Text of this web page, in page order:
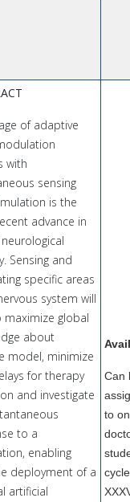
of adaptive
with
sensing
is the
advance in
Sensing and
specific areas
system will
maximize global
about
model, minimize
for therapy
and investigate
to a
enabling
deployment of a
artificial
Can
to
cycle